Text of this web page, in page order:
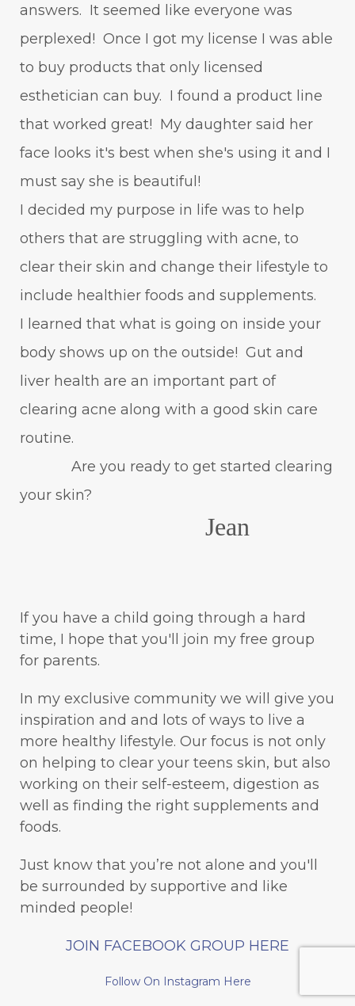
answers. It seemed like everyone was
perplexed! Once I got my license I was able
to buy products that only licensed
esthetician can buy. I found a product line
that worked great! My daughter said her
face looks it's best when she's using it and I
must say she is beautiful!
I decided my purpose in life was to help
others that are struggling with acne, to
clear their skin and change their lifestyle to
include healthier foods and supplements.
I learned that what is going on inside your
body shows up on the outside! Gut and
liver health are an important part of
clearing acne along with a good skin care
routine.
Are you ready to get started clearing
your skin?
Jean
If you have a child going through a hard
time, I hope that you'll join my free group
for parents.
In my exclusive community we will give you
inspiration and and lots of ways to live a
more healthy lifestyle. Our focus is not only
on helping to clear your teens skin, but also
working on their self-esteem, digestion as
well as finding the right supplements and
foods.
Just know that you’re not alone and you'll
be surrounded by supportive and like
minded people!
JOIN FACEBOOK GROUP HERE
Follow On Instagram Here